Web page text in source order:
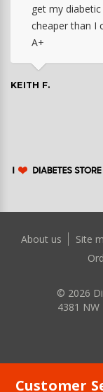
get my
cheaper than I
A+
KEITH F.
About us Site
© 2026
4381 NW
Customer